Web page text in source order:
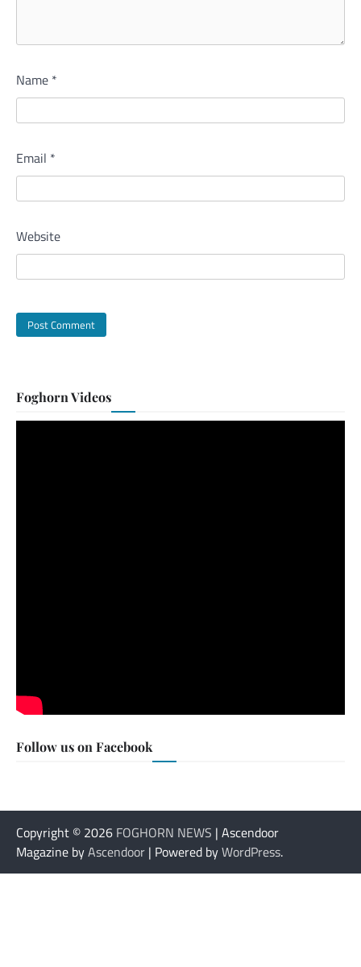
Name *
Email *
Website
Foghorn Videos
Follow us on Facebook
Copyright © 2026 FOGHORN NEWS | Ascendoor
Magazine byAscendoor | Powered byWordPress.